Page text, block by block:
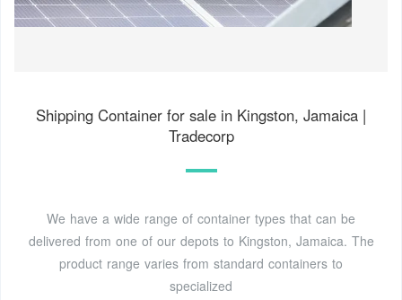
Shipping Container for sale in Kingston, Jamaica |
Tradecorp
We have a wide range of container types that can be
delivered from one of our depots to Kingston, Jamaica. The
product range varies from standard containers to
specialized